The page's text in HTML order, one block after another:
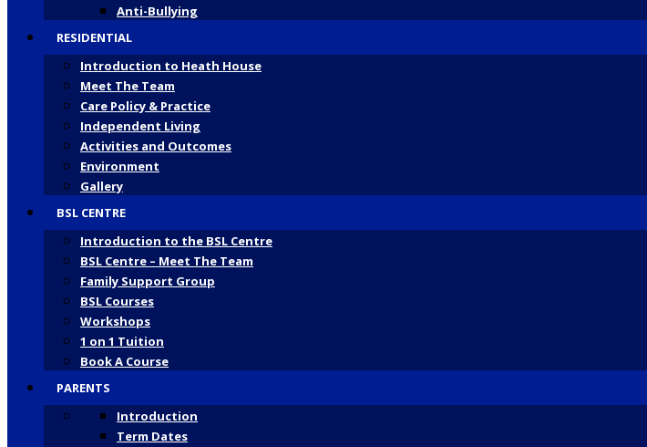
Anti-Bullying
RESIDENTIAL
Introduction to Heath House
Meet The Team
Care Policy & Practice
Independent Living
Activities and Outcomes
Environment
Gallery
BSL CENTRE
Introduction to the BSL Centre
BSL Centre – Meet The Team
Family Support Group
BSL Courses
Workshops
1 on 1 Tuition
Book A Course
PARENTS
Introduction
Term Dates